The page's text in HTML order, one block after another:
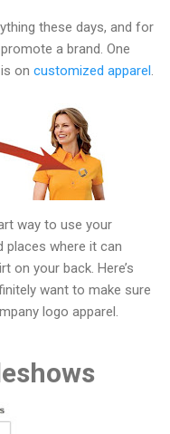
these days, and for
a brand. One
on customized apparel
way to use your
places where it can
on your back. Here’s
want to make sure
logo apparel.